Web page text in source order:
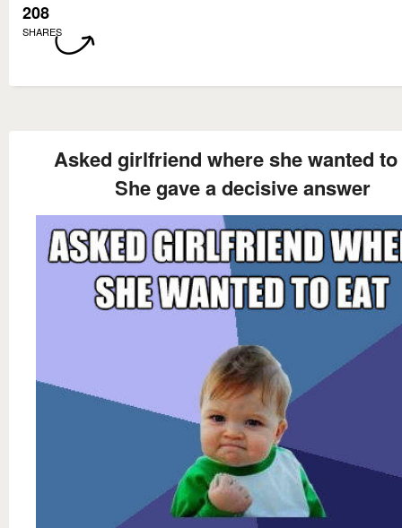
208
SHARES
Asked girlfriend where she wanted to
She gave a decisive answer